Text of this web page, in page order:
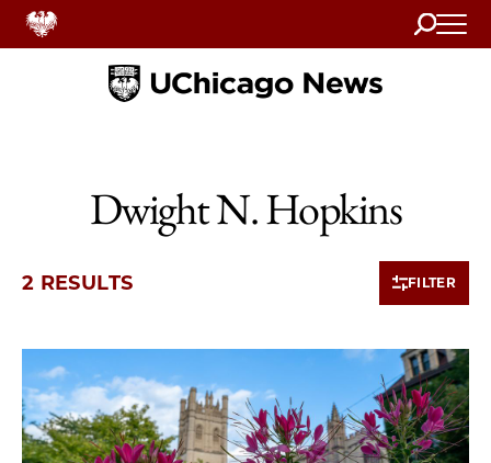
Search
Home
Dwight N. Hopkins
2 RESULTS FILTER
2 items loaded.